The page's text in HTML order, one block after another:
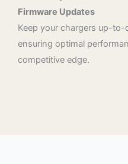
Firmware Updates
Keep your chargers up-
ensuring optimal
competitive edge.